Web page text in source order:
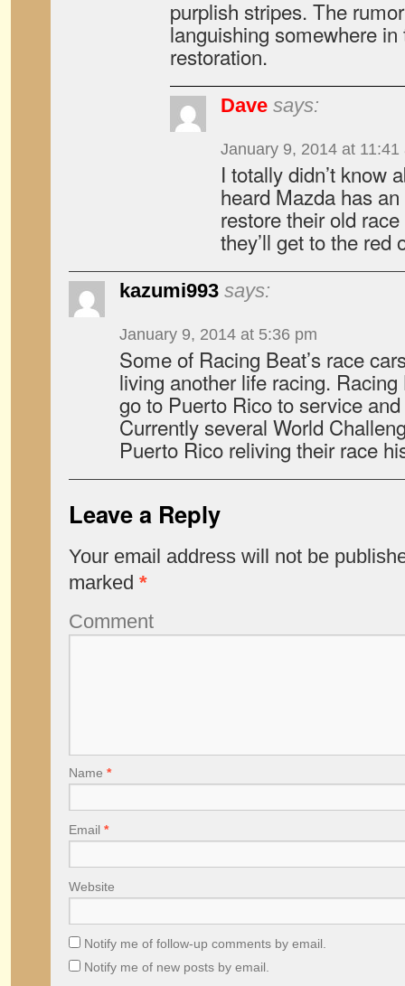
purplish stripes. The
languishing somewhere
restoration.
Dave says:
January 9, 2014 at 11:41
I totally didn’t know
heard Mazda has
restore their old
they’ll get to the red
kazumi993 says:
January 9, 2014 at 5:36 pm
Some of Racing Beat’s race
living another life racing.
go to Puerto Rico to service
Currently several World
Puerto Rico reliving their race
Leave a Reply
Your email address will not be
marked *
Comment
Name *
Email *
Website
Notify me of follow-up comments by email.
Notify me of new posts by email.